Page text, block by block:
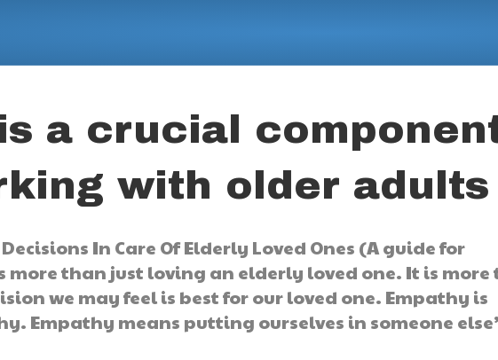
a crucial
with older adults
In Care Of Elderly Loved Ones (A guide for
more than just loving an elderly loved one. It is more
we may feel is best for our loved one. Empathy is
Empathy means putting ourselves in someone